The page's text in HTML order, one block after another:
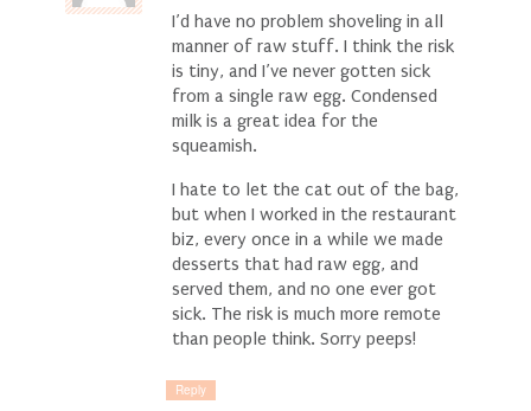
I’d have no problem shoveling in all
manner of raw stuff. I think the risk
is tiny, and I’ve never gotten sick
from a single raw egg. Condensed
milk is a great idea for the
squeamish.
I hate to let the cat out of the bag,
but when I worked in the restaurant
biz, every once in a while we made
desserts that had raw egg, and
served them, and no one ever got
sick. The risk is much more remote
than people think. Sorry peeps!
Reply